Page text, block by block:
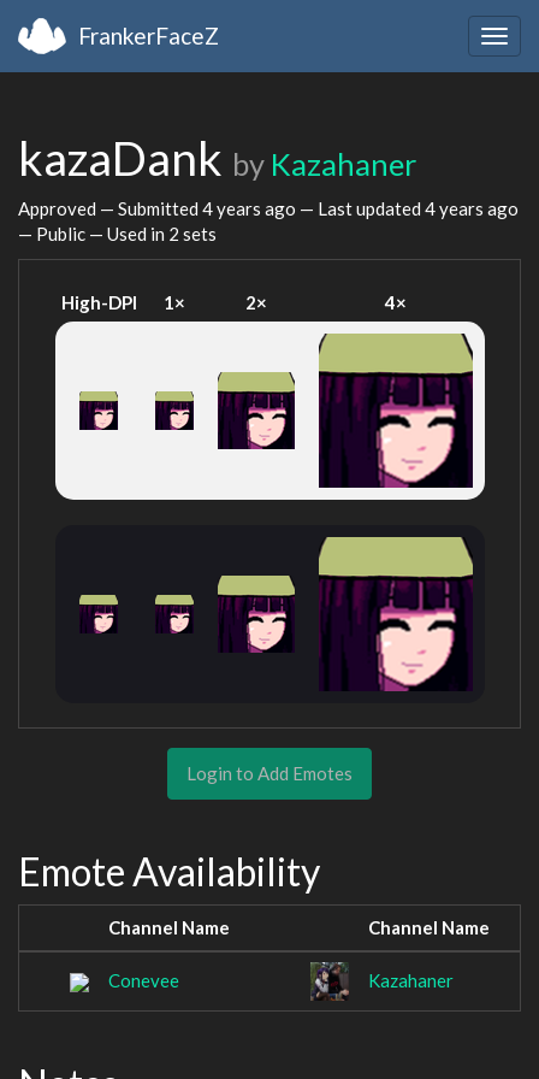
FrankerFaceZ
kazaDank by Kazahaner
Approved — Submitted 4 years ago — Last updated 4 years ago
— Public — Used in 2 sets
High-DPI 1× 2× 4×
Login to Add Emotes
Emote Availability
Channel Name Channel Name
Conevee Kazahaner